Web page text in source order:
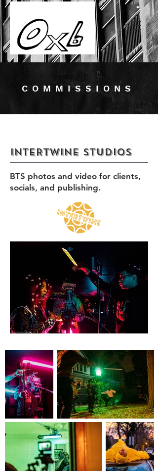
COMMISSIONS
INTERTWINE STUDIOS
BTS photos and video for clients,
socials, and publishing.